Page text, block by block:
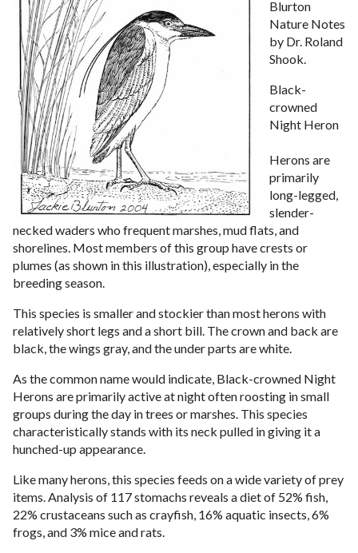
Blurton
Nature Notes
by Dr. Roland
Shook.
Black-
crowned
Night Heron
Herons are
primarily
long-legged,
slender-
necked waders who frequent marshes, mud flats, and
shorelines. Most members of this group have crests or
plumes (as shown in this illustration), especially in the
breeding season.
This species is smaller and stockier than most herons with
relatively short legs and a short bill. The crown and back are
black, the wings gray, and the under parts are white.
As the common name would indicate, Black-crowned Night
Herons are primarily active at night often roosting in small
groups during the day in trees or marshes. This species
characteristically stands with its neck pulled in giving it a
hunched-up appearance.
Like many herons, this species feeds on a wide variety of prey
items. Analysis of 117 stomachs reveals a diet of 52% fish,
22% crustaceans such as crayfish, 16% aquatic insects, 6%
frogs, and 3% mice and rats.